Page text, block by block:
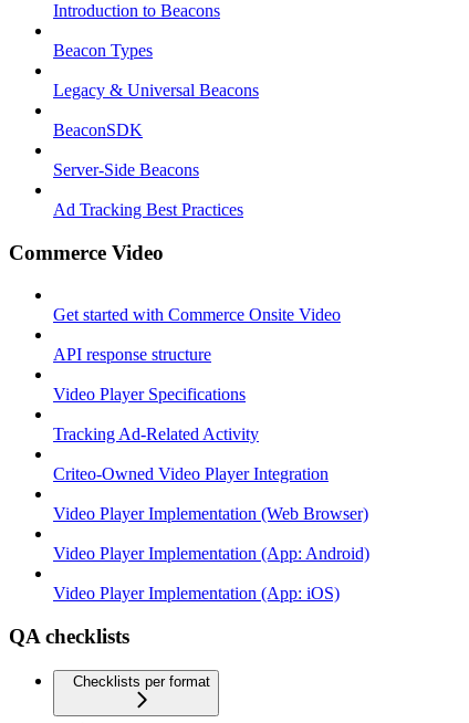
Introduction to Beacons
Beacon Types
Legacy & Universal Beacons
BeaconSDK
Server-Side Beacons
Ad Tracking Best Practices
Commerce Video
Get started with Commerce Onsite Video
API response structure
Video Player Specifications
Tracking Ad-Related Activity
Criteo-Owned Video Player Integration
Video Player Implementation (Web Browser)
Video Player Implementation (App: Android)
Video Player Implementation (App: iOS)
QA checklists
Checklists per format